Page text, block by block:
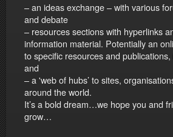
– an ideas exchange – with various
and debate
– resources sections with hyperlinks
information material. Potentially an
to specific resources and
and
– a 'web of hubs’ to sites,
around the world.
It’s a bold dream…we hope you and
grow…